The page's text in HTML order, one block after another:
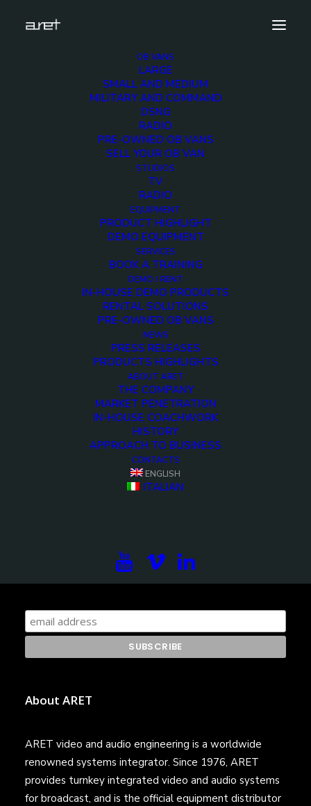
OB VANS
LARGE
SMALL AND MEDIUM
MILITARY AND COMMAND
DSNG
RADIO
PRE-OWNED OB VANS
SELL YOUR OB VAN
STUDIOS
TV
RADIO
EQUIPMENT
PRODUCT HIGHLIGHT
DEMO EQUIPMENT
SERVICES
BOOK A TRAINING
DEMO / RENT
IN-HOUSE DEMO PRODUCTS
RENTAL SOLUTIONS
PRE-OWNED OB VANS
NEWS
PRESS RELEASES
PRODUCTS HIGHLIGHTS
ABOUT ARET
THE COMPANY
MARKET PENETRATION
IN-HOUSE COACHWORK
HISTORY
APPROACH TO BUSINESS
CONTACTS
ENGLISH
ITALIAN
download
Home Home download
projects, the international exhibitions and the latest
on broadcast solutions.
About ARET
ARET video and audio engineering is a worldwide
renowned systems integrator. Since 1976, ARET
provides turnkey integrated video and audio systems
for broadcast, and is the official equipment distributor